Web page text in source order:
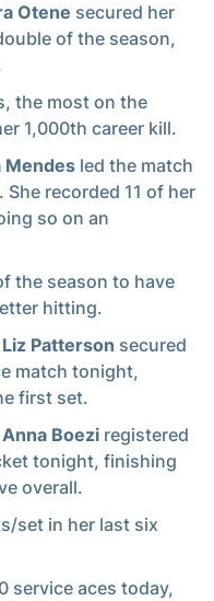
Otene secured her
of the season,
the most on the
1,000th career kill.
Mendes led the match
recorded 11 of her
so on an
the season to have
hitting.
Liz Patterson secured
match tonight,
first set.
Anna Boezi registered
tonight, finishing
overall.
set in her last six
service aces today,